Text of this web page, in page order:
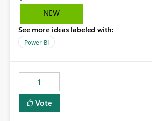
understanding impact analysis, and
the same lineage experience available
(CI/CD) items as is available for other
between Dataflow Gen2 (CI/CD),
Reports, and other Fabric artifacts. Solved: Dataflow
Gen2 CICD are not Linked - Microsoft
NEW
See more ideas labeled with:
Power BI
1
Vote